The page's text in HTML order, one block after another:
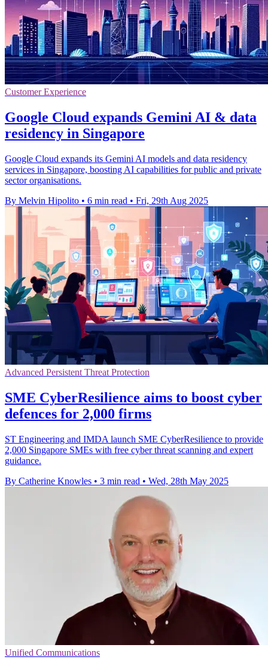
Customer Experience
Google Cloud expands Gemini AI & data
residency in Singapore
Google Cloud expands its Gemini AI models and data residency
services in Singapore, boosting AI capabilities for public and private
sector organisations.
By Melvin Hipolito • 6 min read • Fri, 29th Aug 2025
Advanced Persistent Threat Protection
SME CyberResilience aims to boost cyber
defences for 2,000 firms
ST Engineering and IMDA launch SME CyberResilience to provide
2,000 Singapore SMEs with free cyber threat scanning and expert
guidance.
By Catherine Knowles • 3 min read • Wed, 28th May 2025
Unified Communications